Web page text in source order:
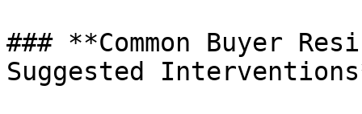
### **Common Buyer
Suggested